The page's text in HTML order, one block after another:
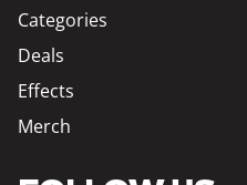
Categories
Deals
Effects
Merch